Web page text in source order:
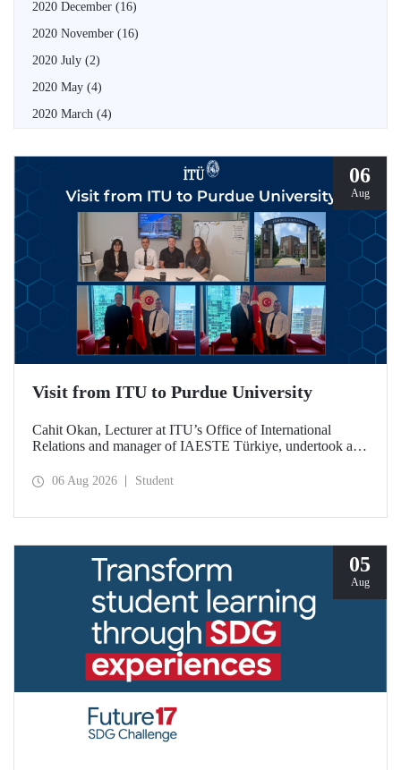
2020 December (16)
2020 November (16)
2020 July (2)
2020 May (4)
2020 March (4)
06
Aug
Visit from ITU to Purdue University
Cahit Okan, Lecturer at ITU’s Office of International
Relations and manager of IAESTE Türkiye, undertook a
including a visit to Purdue University, one of the world’s
06 Aug 2026 Student
05
Aug